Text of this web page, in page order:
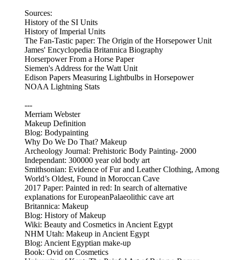
Sources:
History of the SI Units
History of Imperial Units
The Fan-Tastic paper: The Origin of the Horsepower Unit
James' Encyclopedia Britannica Biography
Horserpower From a Horse Paper
Siemen's Address for the Watt Unit
Edison Papers Measuring Lightbulbs in Horsepower
NOAA Lightning Stats
---
Merriam Webster
Makeup Definition
Blog: Bodypainting
Why Do We Do That? Makeup
Archeology Journal: Prehistoric Body Painting- 2000
Independant: 300000 year old body art
Smithsonian: Evidence of Fur and Leather Clothing, Among
World’s Oldest, Found in Moroccan Cave
2017 Paper: Painted in red: In search of alternative
explanations for EuropeanPalaeolithic cave art
Britannica: Makeup
Blog: History of Makeup
Wiki: Beauty and Cosmetics in Ancient Egypt
NHM Utah: Makeup in Ancient Egypt
Blog: Ancient Egyptian make-up
Book: Ovid on Cosmetics